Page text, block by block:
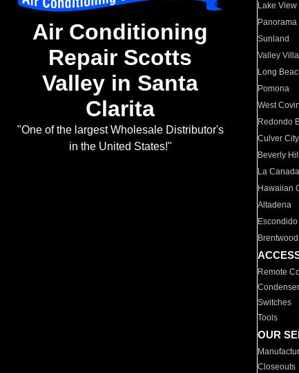
Air Conditioning
Repair Scotts
Valley in Santa
Clarita
"One of the largest Wholesale Distributor's
in the United States!"
Lake View
Panorama
Sunland
Valley
Long
Pomona
West
Redondo
Culver City
Beverly
La
Hawaiian
Altadena
Escondido
Brentwood
Remote
Switches
Tools
OUR
Closeouts